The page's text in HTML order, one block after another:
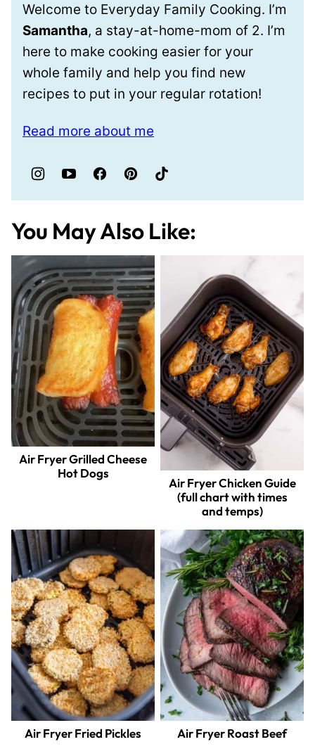
Welcome to Everyday Family Cooking. I’m
Samantha, a stay-at-home-mom of 2. I’m
here to make cooking easier for your
whole family and help you find new
recipes to put in your regular rotation!
Read more about me
You May Also Like:
Air Fryer Grilled Cheese
Hot Dogs
Air Fryer Chicken Guide
(full chart with times
and temps)
Air Fryer Fried Pickles Air Fryer Roast Beef